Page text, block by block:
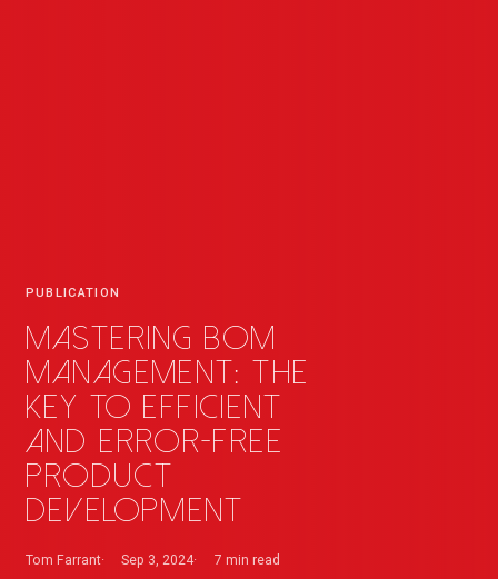
PUBLICATION
Mastering BOM
management: the
key to efficient
and error-free
product
development
Tom Farrant Sep 3, 2024 7 min read